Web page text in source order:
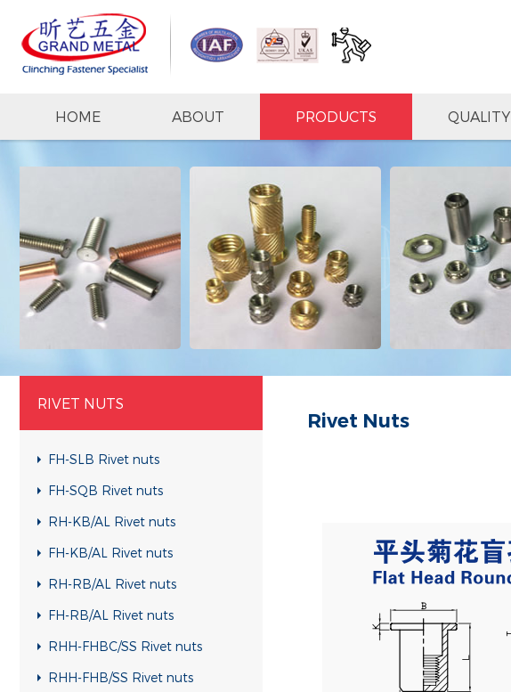
HOME ABOUT PRODUCTS QUALITY
RIVET NUTS
FH-SLB Rivet nuts
FH-SQB Rivet nuts
RH-KB/AL Rivet nuts
FH-KB/AL Rivet nuts
RH-RB/AL Rivet nuts
FH-RB/AL Rivet nuts
RHH-FHBC/SS Rivet nuts
RHH-FHB/SS Rivet nuts
Rivet Nuts